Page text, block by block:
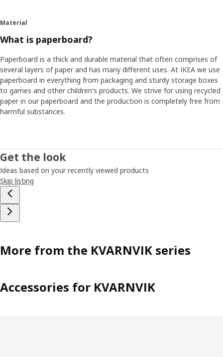
Material
What is paperboard?
Paperboard is a thick and durable material that often comprises of
several layers of paper and has many different uses. At IKEA we use
paperboard in everything from packaging and sturdy storage boxes
to games and other children's products. We strive for using recycled
paper in our paperboard and the production is completely free from
harmful substances.
Get the look
Ideas based on your recently viewed products
Skip listing
More from the KVARNVIK series
Accessories for KVARNVIK